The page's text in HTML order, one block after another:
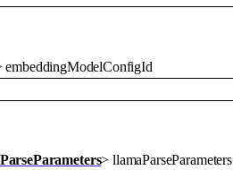
embeddingModelConfigId
> llamaParseParameters